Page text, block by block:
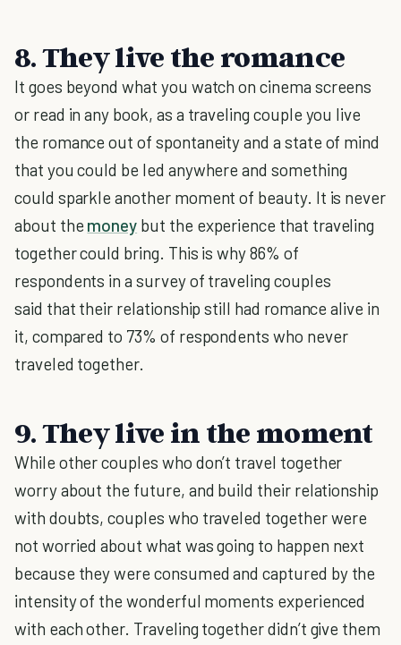
8. They live the romance
It goes beyond what you watch on cinema screens
or read in any book, as a traveling couple you live
the romance out of spontaneity and a state of mind
that you could be led anywhere and something
could sparkle another moment of beauty. It is never
about the money but the experience that traveling
together could bring. This is why 86% of
respondents in a survey of traveling couples
said that their relationship still had romance alive in
it, compared to 73% of respondents who never
traveled together.
9. They live in the moment
While other couples who don’t travel together
worry about the future, and build their relationship
with doubts, couples who traveled together were
not worried about what was going to happen next
because they were consumed and captured by the
intensity of the wonderful moments experienced
with each other. Traveling together didn’t give them